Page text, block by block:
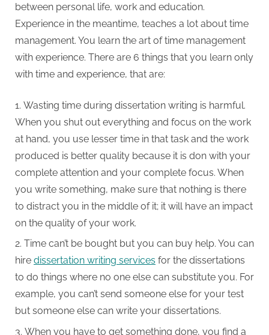
between personal life, work and education.
Experience in the meantime, teaches a lot about time
management. You learn the art of time management
with experience. There are 6 things that you learn only
with time and experience, that are:
Wasting time during dissertation writing is harmful.
When you shut out everything and focus on the work
at hand, you use lesser time in that task and the work
produced is better quality because it is don with your
complete attention and your complete focus. When
you write something, make sure that nothing is there
to distract you in the middle of it; it will have an impact
on the quality of your work.
Time can’t be bought but you can buy help. You can
hire dissertation writing services for the dissertations
to do things where no one else can substitute you. For
example, you can’t send someone else for your test
but someone else can write your dissertations.
When you have to get something done, you find a